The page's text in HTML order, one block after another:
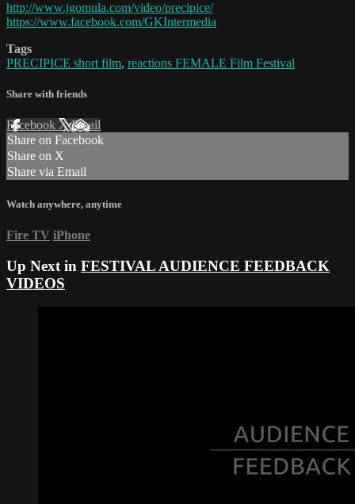
http://www.jgomula.com/video/precipice/
https://www.facebook.com/GKIntermedia
Tags
PRECIPICE short film, reactions FEMALE Film Festival
Share with friends
Facebook XEmail
Share on Facebook
Share on X
Share via Email
Watch anywhere, anytime
Fire TV iPhone
Up Next in FESTIVAL AUDIENCE FEEDBACK
VIDEOS